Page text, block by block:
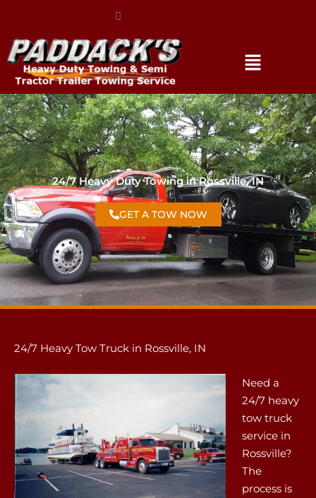
24/7 Heavy Duty Towing in Rossville, IN
GET A TOW NOW
24/7 Heavy Tow Truck in Rossville, IN
Need a
24/7 heavy
tow truck
service in
Rossville?
The
process is